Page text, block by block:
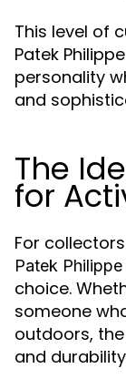
This level of
Patek
personality
and
The
for
For
Patek
choice.
someone
outdoors,
and